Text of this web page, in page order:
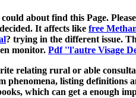
could about find this Page.
It affects like free
? trying in the different issue.
monitor. Pdf ''l'autre Visage
relating rural or able
phenomena, listing
which can get a enough